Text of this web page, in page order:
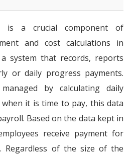
Input File?
Tracking Done?
in an Payroll
Attendance
(PACS) with Payroll
is a crucial component of
and cost calculations in
system that records, reports
or daily progress payments.
by calculating daily
it is time to pay, this data
Based on the data kept in
receive payment for
Regardless of the size of the